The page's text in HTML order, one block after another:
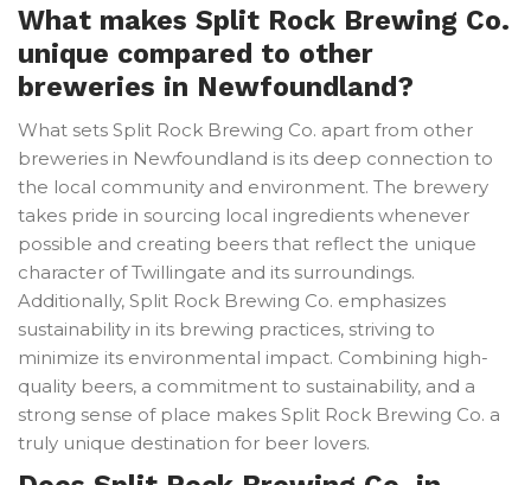
What makes Split Rock Brewing Co.
unique compared to other
breweries in Newfoundland?
What sets Split Rock Brewing Co. apart from other
breweries in Newfoundland is its deep connection to
the local community and environment. The brewery
takes pride in sourcing local ingredients whenever
possible and creating beers that reflect the unique
character of Twillingate and its surroundings.
Additionally, Split Rock Brewing Co. emphasizes
sustainability in its brewing practices, striving to
minimize its environmental impact. Combining high-
quality beers, a commitment to sustainability, and a
strong sense of place makes Split Rock Brewing Co. a
truly unique destination for beer lovers.